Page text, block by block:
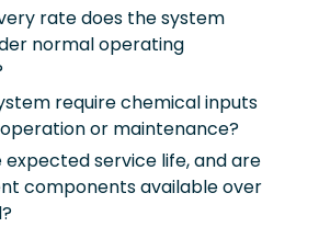
rate does the system
normal operating
require chemical inputs
or maintenance?
expected service life, and are
components available over